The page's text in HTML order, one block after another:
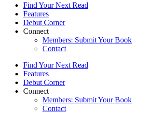
Find Your Next Read
Features
Debut Corner
Connect
Members: Submit Your Book
Contact
Find Your Next Read
Features
Debut Corner
Connect
Members: Submit Your Book
Contact